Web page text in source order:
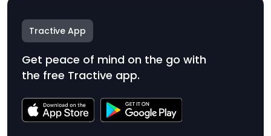
Tractive App
Get peace of mind on the go with
the free Tractive app.